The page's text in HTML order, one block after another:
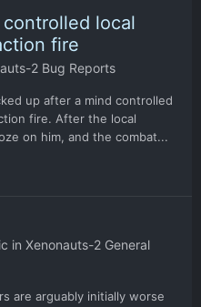
local
fire
2 Bug Reports
up after a mind controlled
fire. After the local
on him, and the combat...
in Xenonauts-2 General
are arguably initially worse